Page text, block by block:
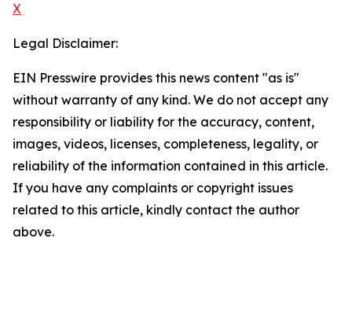
X
Legal Disclaimer:
EIN Presswire provides this news content "as is"
without warranty of any kind. We do not accept any
responsibility or liability for the accuracy, content,
images, videos, licenses, completeness, legality, or
reliability of the information contained in this article.
If you have any complaints or copyright issues
related to this article, kindly contact the author
above.